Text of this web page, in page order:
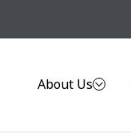
About Us